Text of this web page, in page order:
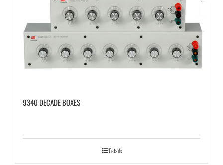
9340 DECADE BOXES
Details